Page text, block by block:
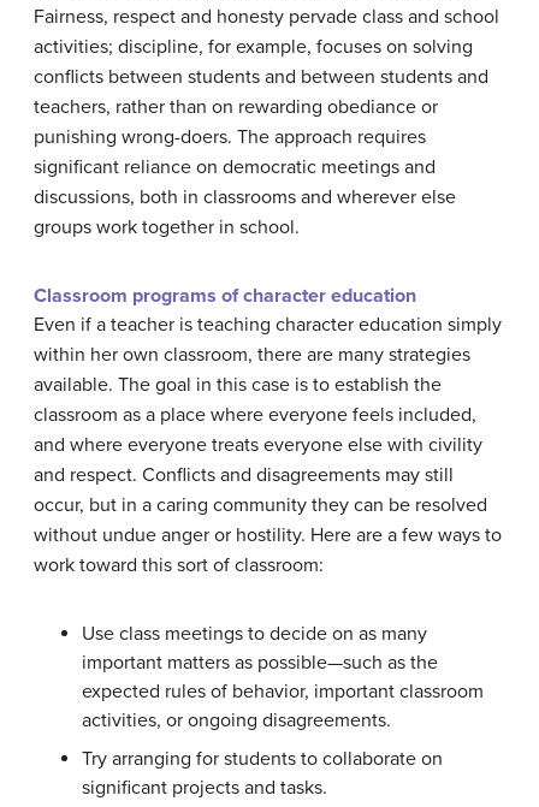
Fairness, respect and honesty pervade class and school
activities; discipline, for example, focuses on solving
conflicts between students and between students and
teachers, rather than on rewarding obediance or
punishing wrong-doers. The approach requires
significant reliance on democratic meetings and
discussions, both in classrooms and wherever else
groups work together in school.
Classroom programs of character education
Even if a teacher is teaching character education simply
within her own classroom, there are many strategies
available. The goal in this case is to establish the
classroom as a place where everyone feels included,
and where everyone treats everyone else with civility
and respect. Conflicts and disagreements may still
occur, but in a caring community they can be resolved
without undue anger or hostility. Here are a few ways to
work toward this sort of classroom:
Use class meetings to decide on as many
important matters as possible—such as the
expected rules of behavior, important classroom
activities, or ongoing disagreements.
Try arranging for students to collaborate on
significant projects and tasks.